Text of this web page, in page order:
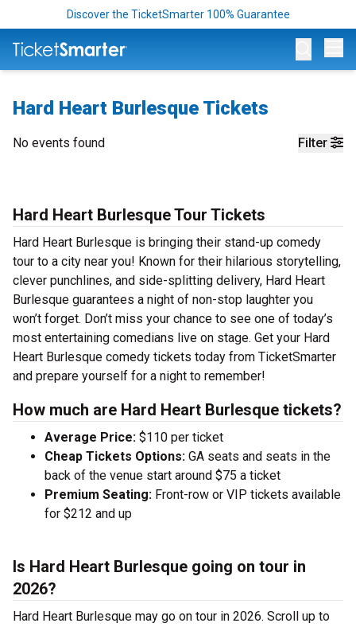
Discover the TicketSmarter 100% Guarantee
Hard Heart Burlesque Tickets
Filter
No events found
Hard Heart Burlesque Tour Tickets
Hard Heart Burlesque is bringing their stand-up comedy
tour to a city near you! Known for their hilarious storytelling,
clever punchlines, and side-splitting delivery, Hard Heart
Burlesque guarantees a night of non-stop laughter you
won’t forget. Don’t miss your chance to see one of today’s
most entertaining comedians live on stage. Get your Hard
Heart Burlesque comedy tickets today from TicketSmarter
and prepare yourself for a night to remember!
How much are Hard Heart Burlesque tickets?
Average Price: $110 per ticket
Cheap Tickets Options: GA seats and seats in the
back of the venue start around $75 a ticket
Premium Seating: Front-row or VIP tickets available
for $212 and up
Is Hard Heart Burlesque going on tour in
2026?
Hard Heart Burlesque may go on tour in 2026. Scroll up to